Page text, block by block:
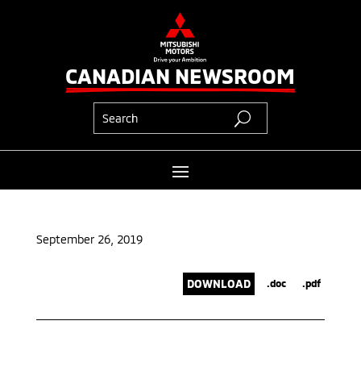
CANADIAN NEWSROOM
September 26, 2019
DOWNLOAD .doc .pdf